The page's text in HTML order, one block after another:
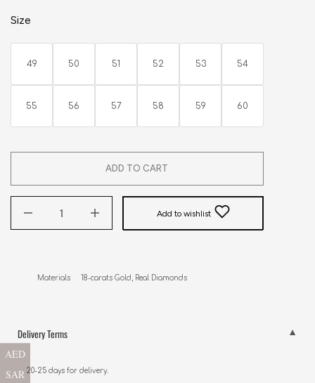
Size
49 50 51 52 53 54
55 56 57 58 59 60
ADD TO CART
Add to wishlist
Materials     18-carats Gold, Real Diamonds
Delivery Terms
20-25 days for delivery.
AED
SAR